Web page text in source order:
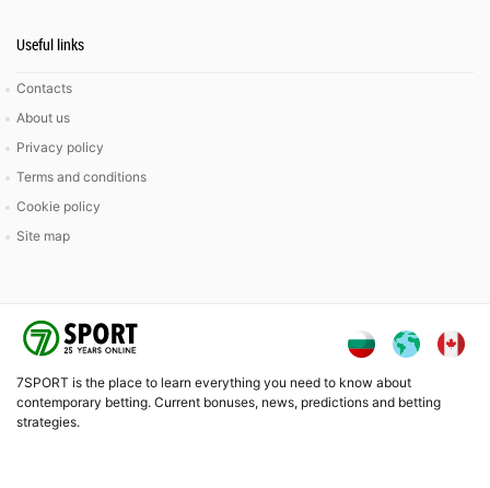
Useful links
Contacts
About us
Privacy policy
Terms and conditions
Cookie policy
Site map
7SPORT is the place to learn everything you need to know about
contemporary betting. Current bonuses, news, predictions and betting
strategies.